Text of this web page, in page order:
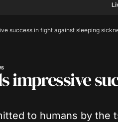
success in fight against sleeping
impressive
to humans by the